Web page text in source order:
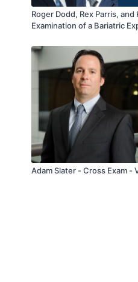
Roger Dodd, Rex Parris,
Examination of a Bariatric
Adam Slater - Cross Exam